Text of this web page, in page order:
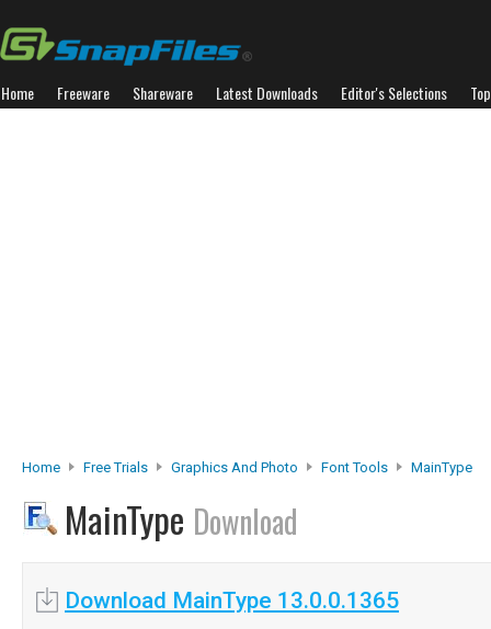
Home Freeware Shareware Latest Downloads Editor's Selections
Home Free Trials Graphics And Photo Font Tools MainType
MainType Download
Download MainType 13.0.0.1365